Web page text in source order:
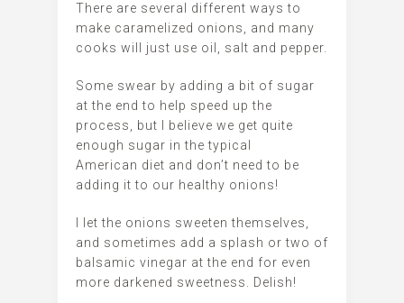
There are several different ways to
make caramelized onions, and many
cooks will just use oil, salt and pepper.
Some swear by adding a bit of sugar
at the end to help speed up the
process, but I believe we get quite
enough sugar in the typical
American diet and don’t need to be
adding it to our healthy onions!
I let the onions sweeten themselves,
and sometimes add a splash or two of
balsamic vinegar at the end for even
more darkened sweetness. Delish!